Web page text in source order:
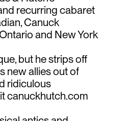
recurring cabaret
Canuck
and New York
but he strips off
new allies out of
ridiculous
canuckhutch.com